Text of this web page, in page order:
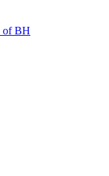
of BH